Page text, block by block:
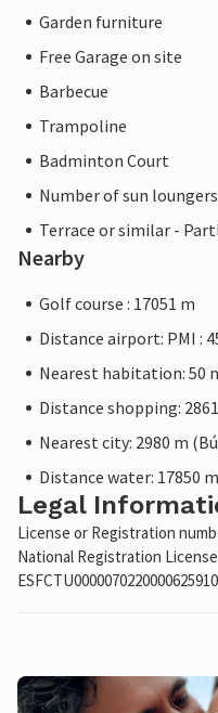
Garden furniture
Free Garage on site
Barbecue
Trampoline
Badminton Court
Number of sun
Terrace or similar -
Nearby
Golf course : 17051 m
Distance airport: PMI :
Nearest habitation: 50
Distance shopping:
Nearest city: 2980 m
Distance water: 17850
Legal
License or Registration
National Registration